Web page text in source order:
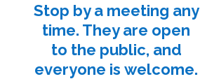
Stop by a meeting any
time. They are open
to the public, and
everyone is welcome.